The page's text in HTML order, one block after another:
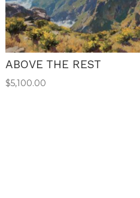
ABOVE THE REST
$5,100.00